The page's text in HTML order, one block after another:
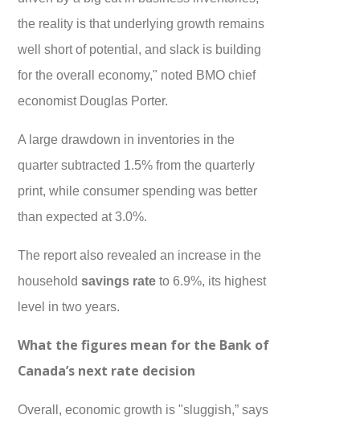
the reality is that underlying growth remains
well short of potential, and slack is building
for the overall economy," noted BMO chief
economist Douglas Porter.
A large drawdown in inventories in the
quarter subtracted 1.5% from the quarterly
print, while consumer spending was better
than expected at 3.0%.
The report also revealed an increase in the
householdsavings rate to 6.9%, its highest
level in two years.
What the figures mean for the Bank of
Canada’s next rate decision
Overall, economic growth is "sluggish,” says